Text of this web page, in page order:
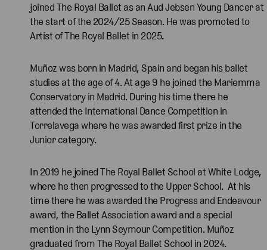
joined The Royal Ballet as an Aud Jebsen Young Dancer at
the start of the 2024/25 Season. He was promoted to
Artist of The Royal Ballet in 2025.
Muñoz was born in Madrid, Spain and began his ballet
studies at the age of 4. At age 9 he joined the Mariemma
Conservatory in Madrid. During his time there he
attended the International Dance Competition in
Torrelavega where he was awarded first prize in the
Junior category.
In 2019 he joined The Royal Ballet School at White Lodge,
where he then progressed to the Upper School. At his
time there he was awarded the Progress and Endeavour
award, the Ballet Association award and a special
mention in the Lynn Seymour Competition. Muñoz
graduated from The Royal Ballet School in 2024.